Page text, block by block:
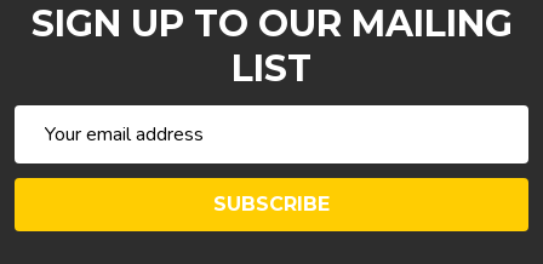
SIGN UP TO OUR MAILING
LIST
Address
SUBSCRIBE